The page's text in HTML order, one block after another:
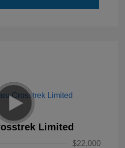
Limited
$22,000